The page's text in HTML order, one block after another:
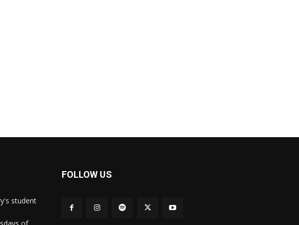
student
FOLLOW US